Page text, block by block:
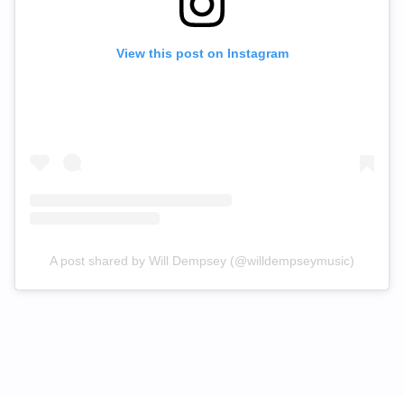
View this post on Instagram
A post shared by Will Dempsey (@willdempseymusic)